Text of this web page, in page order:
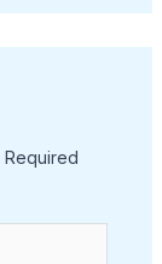
Required